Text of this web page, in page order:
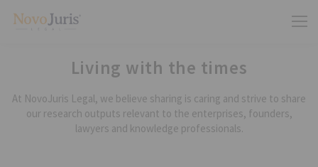
Living with the times
At NovoJuris Legal, we believe sharing is caring and strive to share
our research outputs relevant to the enterprises, founders,
lawyers and knowledge professionals.